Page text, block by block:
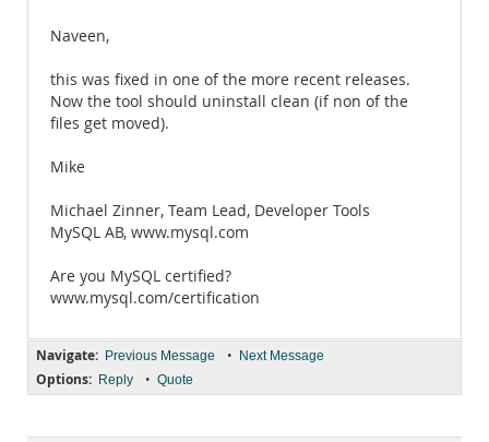
Naveen,
this was fixed in one of the more recent releases.
Now the tool should uninstall clean (if non of the
files get moved).
Mike
Michael Zinner, Team Lead, Developer Tools
MySQL AB, www.mysql.com
Are you MySQL certified?
www.mysql.com/certification
Navigate: Previous Message • Next Message
Options: Reply • Quote